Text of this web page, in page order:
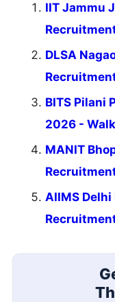
IIT Jammu
DLSA
BITS Pilani
2026 -
MANIT
AIIMS